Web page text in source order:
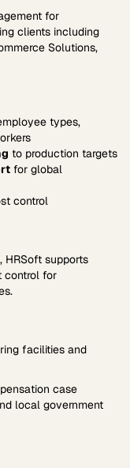
for
clients including
Solutions,
types,
to production targets
for global
control
HRSoft supports
control for
facilities and
case
local government